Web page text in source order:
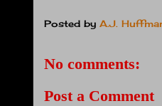
Posted by A.J.
No comments:
Post a Comment